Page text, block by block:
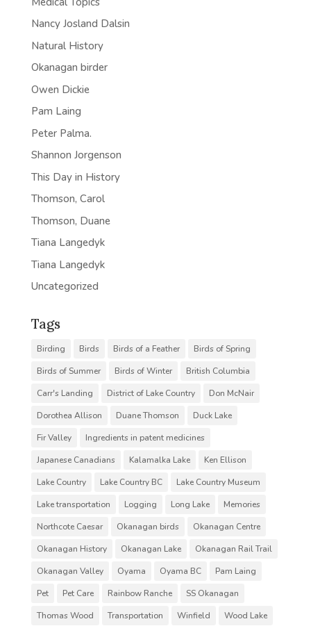
Nancy Josland Dalsin
Natural History
Okanagan birder
Owen Dickie
Pam Laing
Peter Palma.
Shannon Jorgenson
This Day in History
Thomson, Carol
Thomson, Duane
Tiana Langedyk
Tiana Langedyk
Uncategorized
Tags
Birding Birds Birds of a Feather
Birds of Spring
Birds of Summer
Birds of Winter
British Columbia
Carr's Landing
District of Lake Country
Don McNair
Dorothea Allison
Duane Thomson
Duck Lake
Fir Valley
Ingredients in patent medicines
Japanese Canadians
Kalamalka Lake
Ken Ellison
Lake Country
Lake Country BC
Lake Country Museum
Lake transportation
Logging Long Lake
Memories
Northcote Caesar
Okanagan birds
Okanagan Centre
Okanagan History
Okanagan Lake
Okanagan Rail Trail
Okanagan Valley
Oyama Oyama BC
Pam Laing
Pet
Pet Care Rainbow Ranche
SS Okanagan
Thomas Wood
Transportation Winfield
Wood Lake